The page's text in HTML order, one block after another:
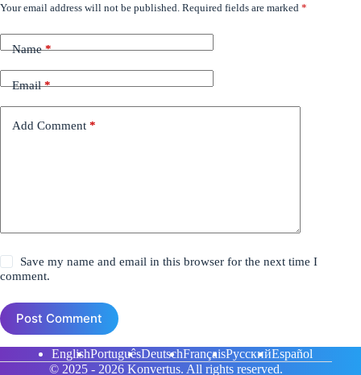
Your email address will not be published. Required fields are marked *
Name*
Email*
Add Comment *
Save my name and email in this browser for the next time I
comment.
Post Comment
EnglishPortuguêsDeutschFrançaisРусскийEspañol
© 2025 - 2026Konvertus. All rights reserved.